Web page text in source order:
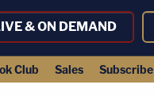
& ON DEMAND
Club Sales Subscribe